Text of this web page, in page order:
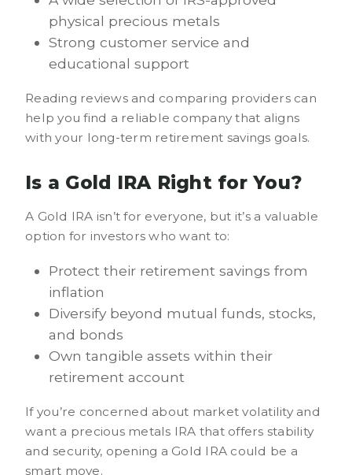
physical precious metals
Strong customer service and
educational support
Reading reviews and comparing providers can
help you find a reliable company that aligns
with your long-term retirement savings goals.
Is a Gold IRA Right for You?
A Gold IRA isn’t for everyone, but it’s a valuable
option for investors who want to:
Protect their retirement savings from
inflation
Diversify beyond mutual funds, stocks,
and bonds
Own tangible assets within their
retirement account
If you’re concerned about market volatility and
want a precious metals IRA that offers stability
and security, opening a Gold IRA could be a
smart move.